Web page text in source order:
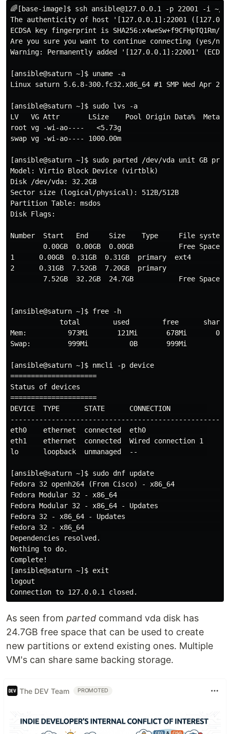
🌈[base-image]$ ssh ansible@127.0.0.1 -p 22001 -i ~/
The authenticity of host '[127.0.0.1]:22001
ECDSA key fingerprint is SHA256:x4weSw+f9CFHpTQ1Rm/
Are you sure you want to continue connecting (yes/
Warning: Permanently added '[127.0.0.1]:22001'
[ansible@saturn ~]$ uname -a
Linux saturn 5.6.8-300.fc32.x86_64 #1 SMP Wed Apr 29
[ansible@saturn ~]$ sudo lvs -a
LV   VG Attr       LSize    Pool Origin Data%  Meta%
root vg -wi-ao----
swap vg -wi-ao----
[ansible@saturn ~]$ sudo parted /dev/vda unit GB
Model: Virtio Block Device (virtblk)
Disk /dev/vda: 32.2GB
Sector size (logical/physical): 512B/512B
Partition Table: msdos
Disk Flags:
Number  Start   End     Size    Type     File system
        0.00GB  0.00GB  0.00GB           Free Space
1      0.00GB  0.31GB  0.31GB  primary  ext4
2      0.31GB  7.52GB  7.20GB  primary
        7.52GB  32.2GB  24.7GB           Free Space
[ansible@saturn ~]$ free -h
total        used        free
Mem:          973Mi       121Mi       678Mi
Swap:         999Mi          0B       999Mi
[ansible@saturn ~]$ nmcli -p device
=====================
Status of devices
=====================
DEVICE  TYPE      STATE      CONNECTION
eth0    ethernet  connected  eth0
eth1    ethernet  connected  Wired connection 1
lo      loopback  unmanaged  --
[ansible@saturn ~]$ sudo dnf update
Fedora 32 openh264 (From Cisco) - x86_64
Fedora Modular 32 - x86_64
Fedora Modular 32 - x86_64 - Updates
Fedora 32 - x86_64 - Updates
Fedora 32 - x86_64
Dependencies resolved.
Nothing to do.
Complete!
[ansible@saturn ~]$ exit
logout
As seen from parted command vda disk has
24.7GB free space that can be used to create
new partitions or extend existing ones. Multiple
VM's can share same backing storage.
The DEV Team PROMOTED